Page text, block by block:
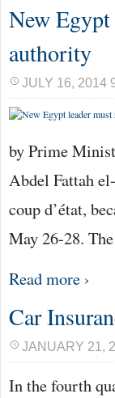
New Egypt
authority
JULY 16, 2014
by Prime
Abdel Fattah
coup d’état,
May 26-28.
Read more ›
Car
JANUARY 21,
In the fourth